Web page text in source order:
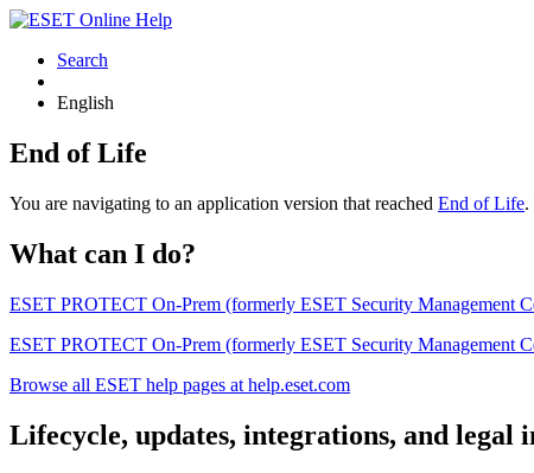
Search
English
End of Life
You are navigating to an application version that reached End of Life.
What can I do?
ESET PROTECT On-Prem (formerly ESET Security Management
ESET PROTECT On-Prem (formerly ESET Security Management
Browse all ESET help pages at help.eset.com
Lifecycle, updates, integrations, and legal